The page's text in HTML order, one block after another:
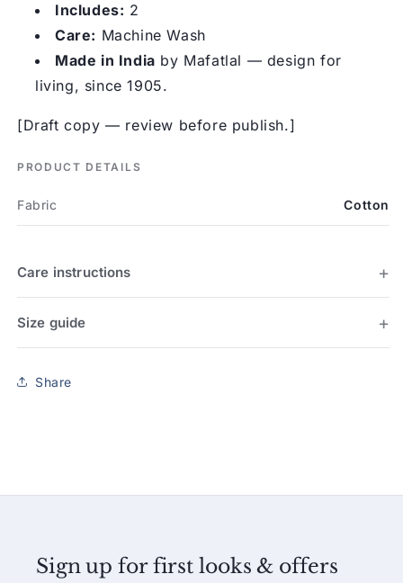
Includes: 2
Care: Machine Wash
Made in India by Mafatlal — design for
living, since 1905.
[Draft copy — review before publish.]
PRODUCT DETAILS
Fabric Cotton
Care instructions
Size guide
Share
Sign up for first looks & offers